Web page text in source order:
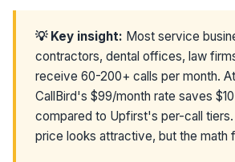
💡 Key insight: Most service
contractors, dental offices, law
receive 60-200+ calls per month.
CallBird's $99/month rate saves
compared to Upfirst's per-call
price looks attractive, but the math